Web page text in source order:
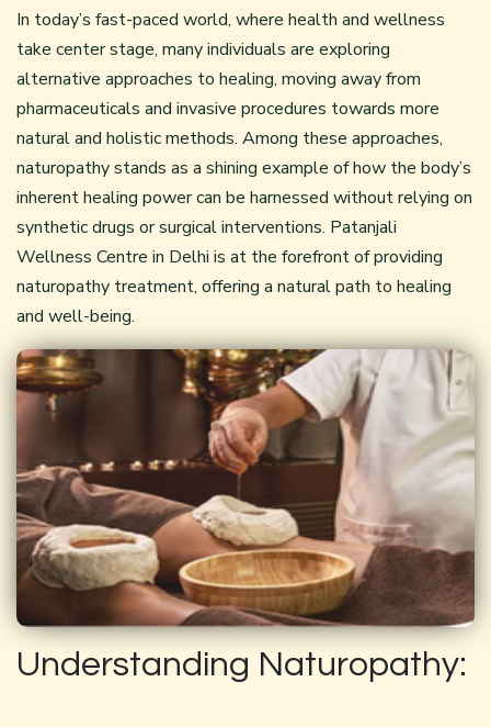
In today’s fast-paced world, where health and wellness
take center stage, many individuals are exploring
alternative approaches to healing, moving away from
pharmaceuticals and invasive procedures towards more
natural and holistic methods. Among these approaches,
naturopathystands as a shining example of how the body’s
inherent healing power can be harnessed without relying on
synthetic drugs or surgical interventions. Patanjali
Wellness Centre in Delhi is at the forefront of providing
naturopathy treatment, offering a natural path to healing
and well-being.
Understanding Naturopathy: